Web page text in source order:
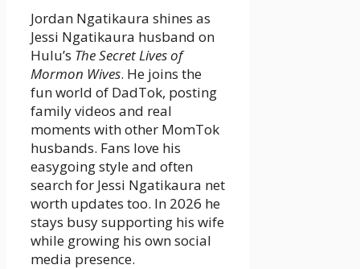
Jordan Ngatikaura shines as
Jessi Ngatikaura husband on
Hulu’s The Secret Lives of
Mormon Wives. He joins the
fun world of DadTok, posting
family videos and real
moments with other MomTok
husbands. Fans love his
easygoing style and often
search for Jessi Ngatikaura net
worth updates too. In 2026 he
stays busy supporting his wife
while growing his own social
media presence.